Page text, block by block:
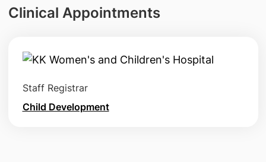
Clinical Appointments
Staff Registrar
Child Development